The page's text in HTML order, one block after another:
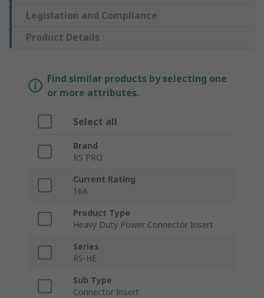
Legislation and Compliance
Product Details
Find similar products by selecting one
or more attributes.
Select all
Brand
RS PRO
Current Rating
16A
Product Type
Heavy Duty Power Connector Insert
Series
RS-HE
Sub Type
Connector Insert